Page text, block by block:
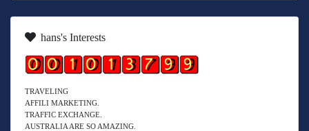
hans's Interests
TRAVELING
AFFILI MARKETING.
TRAFFIC EXCHANGE.
AUSTRALIA ARE SO AMAZING.